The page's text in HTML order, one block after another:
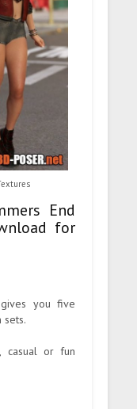
End
for
you five
casual or fun